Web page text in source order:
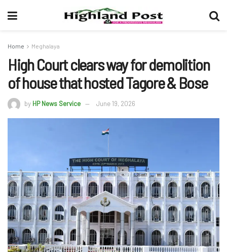
Home Meghalaya
High Court clears way for demolition
of house that hosted Tagore & Bose
by HP News Service June 19, 2026